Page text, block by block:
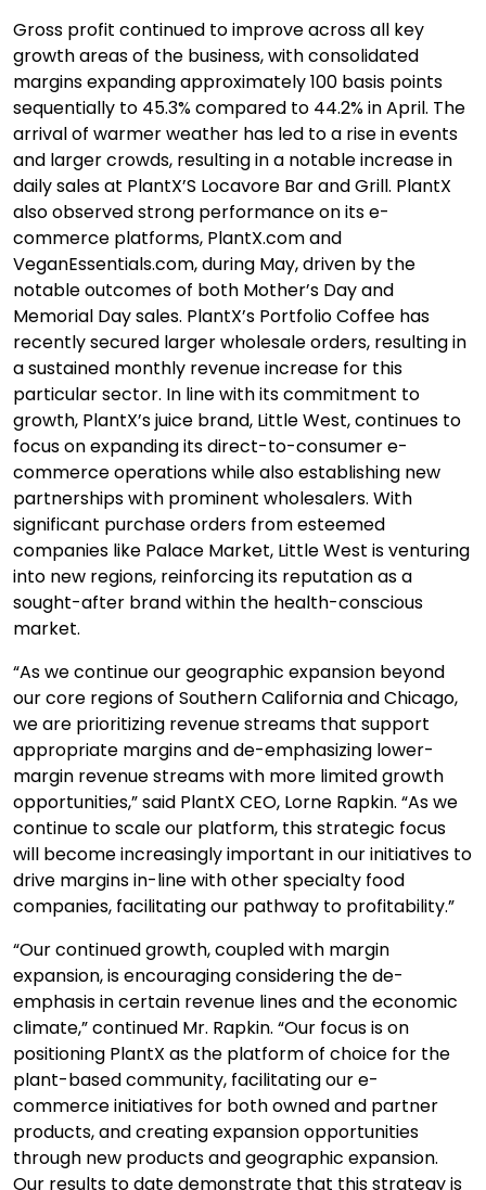
Gross profit continued to improve across all key
growth areas of the business, with consolidated
margins expanding approximately 100 basis points
sequentially to 45.3% compared to 44.2% in April. The
arrival of warmer weather has led to a rise in events
and larger crowds, resulting in a notable increase in
daily sales at PlantX’S Locavore Bar and Grill. PlantX
also observed strong performance on its e-
commerce platforms, PlantX.com and
VeganEssentials.com, during May, driven by the
notable outcomes of both Mother’s Day and
Memorial Day sales. PlantX’s Portfolio Coffee has
recently secured larger wholesale orders, resulting in
a sustained monthly revenue increase for this
particular sector. In line with its commitment to
growth, PlantX’s juice brand, Little West, continues to
focus on expanding its direct-to-consumer e-
commerce operations while also establishing new
partnerships with prominent wholesalers. With
significant purchase orders from esteemed
companies like Palace Market, Little West is venturing
into new regions, reinforcing its reputation as a
sought-after brand within the health-conscious
market.
“As we continue our geographic expansion beyond
our core regions of Southern California and Chicago,
we are prioritizing revenue streams that support
appropriate margins and de-emphasizing lower-
margin revenue streams with more limited growth
opportunities,” said PlantX CEO, Lorne Rapkin. “As we
continue to scale our platform, this strategic focus
will become increasingly important in our initiatives to
drive margins in-line with other specialty food
companies, facilitating our pathway to profitability.”
“Our continued growth, coupled with margin
expansion, is encouraging considering the de-
emphasis in certain revenue lines and the economic
climate,” continued Mr. Rapkin. “Our focus is on
positioning PlantX as the platform of choice for the
plant-based community, facilitating our e-
commerce initiatives for both owned and partner
products, and creating expansion opportunities
through new products and geographic expansion.
Our results to date demonstrate that this strategy is